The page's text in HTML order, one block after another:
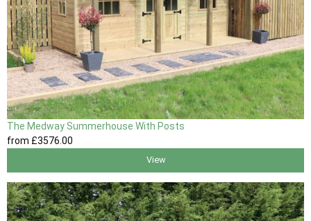
The Medway Summerhouse With Posts
from £3576 .00
View